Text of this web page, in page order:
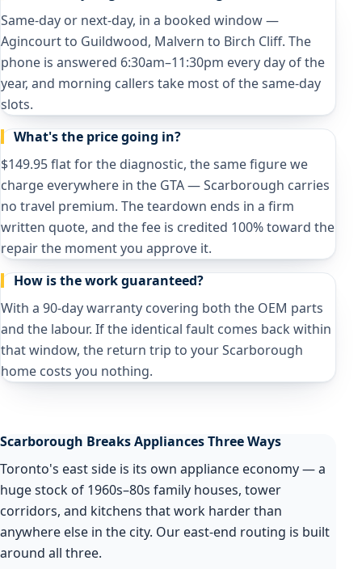
Same-day or next-day, in a booked window —
Agincourt to Guildwood, Malvern to Birch Cliff. The
phone is answered 6:30am–11:30pm every day of the
year, and morning callers take most of the same-day
slots.
What's the price going in?
$149.95 flat for the diagnostic, the same figure we
charge everywhere in the GTA — Scarborough carries
no travel premium. The teardown ends in a firm
written quote, and the fee is credited 100% toward the
repair the moment you approve it.
How is the work guaranteed?
With a 90-day warranty covering both the OEM parts
and the labour. If the identical fault comes back within
that window, the return trip to your Scarborough
home costs you nothing.
Scarborough Breaks Appliances Three Ways
Toronto's east side is its own appliance economy — a
huge stock of 1960s–80s family houses, tower
corridors, and kitchens that work harder than
anywhere else in the city. Our east-end routing is built
around all three.